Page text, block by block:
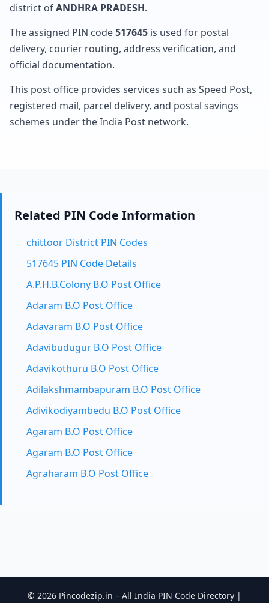
district ofANDHRA PRADESH.
The assigned PIN code517645 is used for postal
delivery, courier routing, address verification, and
official documentation.
This post office provides services such as Speed Post,
registered mail, parcel delivery, and postal savings
schemes under the India Post network.
Related PIN Code Information
chittoor District PIN Codes
517645 PIN Code Details
A.P.H.B.Colony B.O Post Office
Adaram B.O Post Office
Adavaram B.O Post Office
Adavibudugur B.O Post Office
Adavikothuru B.O Post Office
Adilakshmambapuram B.O Post Office
Adivikodiyambedu B.O Post Office
Agaram B.O Post Office
Agaram B.O Post Office
Agraharam B.O Post Office
© 2026 Pincodezip.in – All India PIN Code Directory |